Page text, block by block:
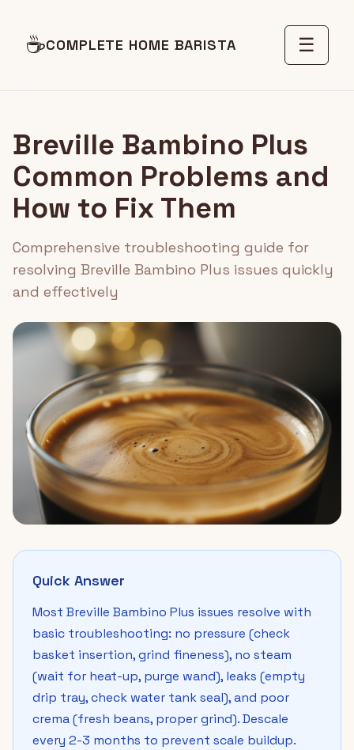
☕COMPLETE HOME BARISTA ☰
Breville Bambino Plus
Common Problems and
How to Fix Them
Comprehensive troubleshooting guide for
resolving Breville Bambino Plus issues quickly
and effectively
Quick Answer
Most Breville Bambino Plus issues resolve with
basic troubleshooting: no pressure (check
basket insertion, grind fineness), no steam
(wait for heat-up, purge wand), leaks (empty
drip tray, check water tank seal), and poor
crema (fresh beans, proper grind). Descale
every 2-3 months to prevent scale buildup.